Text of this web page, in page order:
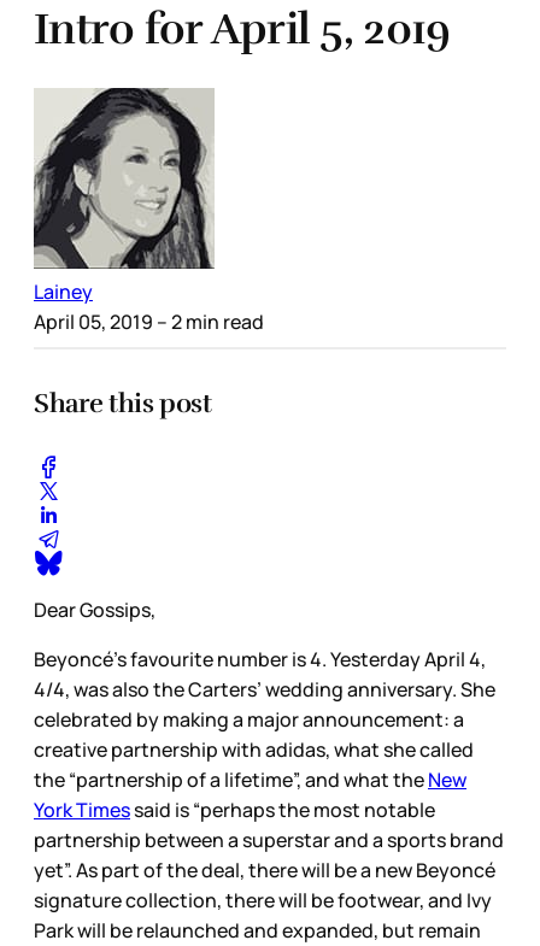
Intro for April 5, 2019
Lainey
April 05, 2019 – 2 min read
Share this post
Dear Gossips,
Beyoncé’s favourite number is 4. Yesterday April 4,
4/4, was also the Carters’ wedding anniversary. She
celebrated by making a major announcement: a
creative partnership with adidas, what she called
the “partnership of a lifetime”, and what theNew
York Timessaid is “perhaps the most notable
partnership between a superstar and a sports brand
yet”. As part of the deal, there will be a new Beyoncé
signature collection, there will be footwear, and Ivy
Park will be relaunched and expanded, but remain